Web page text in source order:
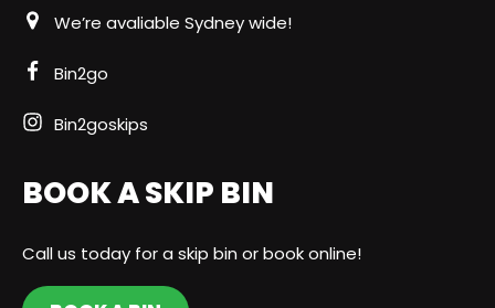
We’re avaliable Sydney wide!
Bin2go
Bin2goskips
BOOK A SKIP BIN
Call us today for a skip bin or book online!